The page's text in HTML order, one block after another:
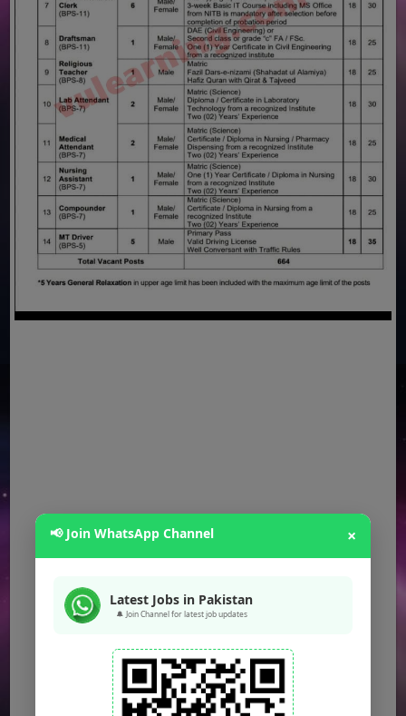
📢 Join WhatsApp Channel ×
Latest Jobs in Pakistan
🔔 Join Channel for latest job updates